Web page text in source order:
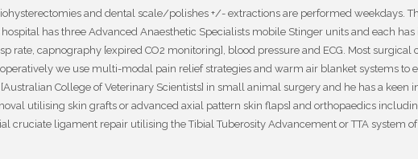
and dental scale/polishes +/- extractions are performed weekdays.
has three Advanced Anaesthetic Specialists mobile Stinger units and each
capnography [expired CO2 monitoring], blood pressure and ECG. Most surgical
we use multi-modal pain relief strategies and warm air blanket systems to
College of Veterinary Scientists] in small animal surgery and he has a keen
utilising skin grafts or advanced axial pattern skin flaps] and orthopaedics
cruciate ligament repair utilising the Tibial Tuberosity Advancement or TTA system